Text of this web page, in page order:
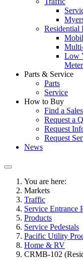
Residential
Low
Parts & Service
Parts
Service
How to Buy
Find a
Request a
Request
Request
News
You are here:
Markets
Traffic
Service Entrance
Products
Service Pedestals
Pacific Utility
Home & RV
CRMB-102